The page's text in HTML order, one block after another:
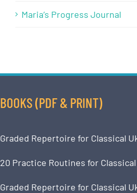
Maria’s Progress Journal
BOOKS (PDF & PRINT)
Graded Repertoire for Classical
20 Practice Routines for
Graded Repertoire for Classical